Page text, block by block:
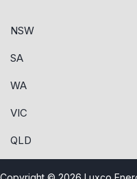
NSW
SA
WA
VIC
QLD